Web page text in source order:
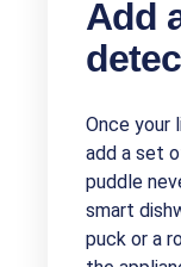
Add
Once your
add a set
puddle
smart
puck or a